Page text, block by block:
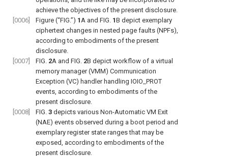
achieve the objectives of the present disclosure.
[0006]
Figure (“FIG.”) 1A and FIG. 1B depict exemplary
ciphertext changes in nested page faults (NPFs),
according to embodiments of the present
disclosure.
[0007]
FIG. 2A and FIG. 2B depict workflow of a virtual
memory manager (VMM) Communication
Exception (VC) handler handling IOIO_PROT
events, according to embodiments of the
present disclosure.
[0008]
FIG. 3 depicts various Non-Automatic VM Exit
(NAE) events observed during a boot period and
exemplary register state ranges that may be
exposed, according to embodiments of the
present disclosure.